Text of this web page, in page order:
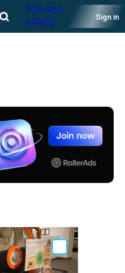
TOP ADS
CARDS!
Sign in